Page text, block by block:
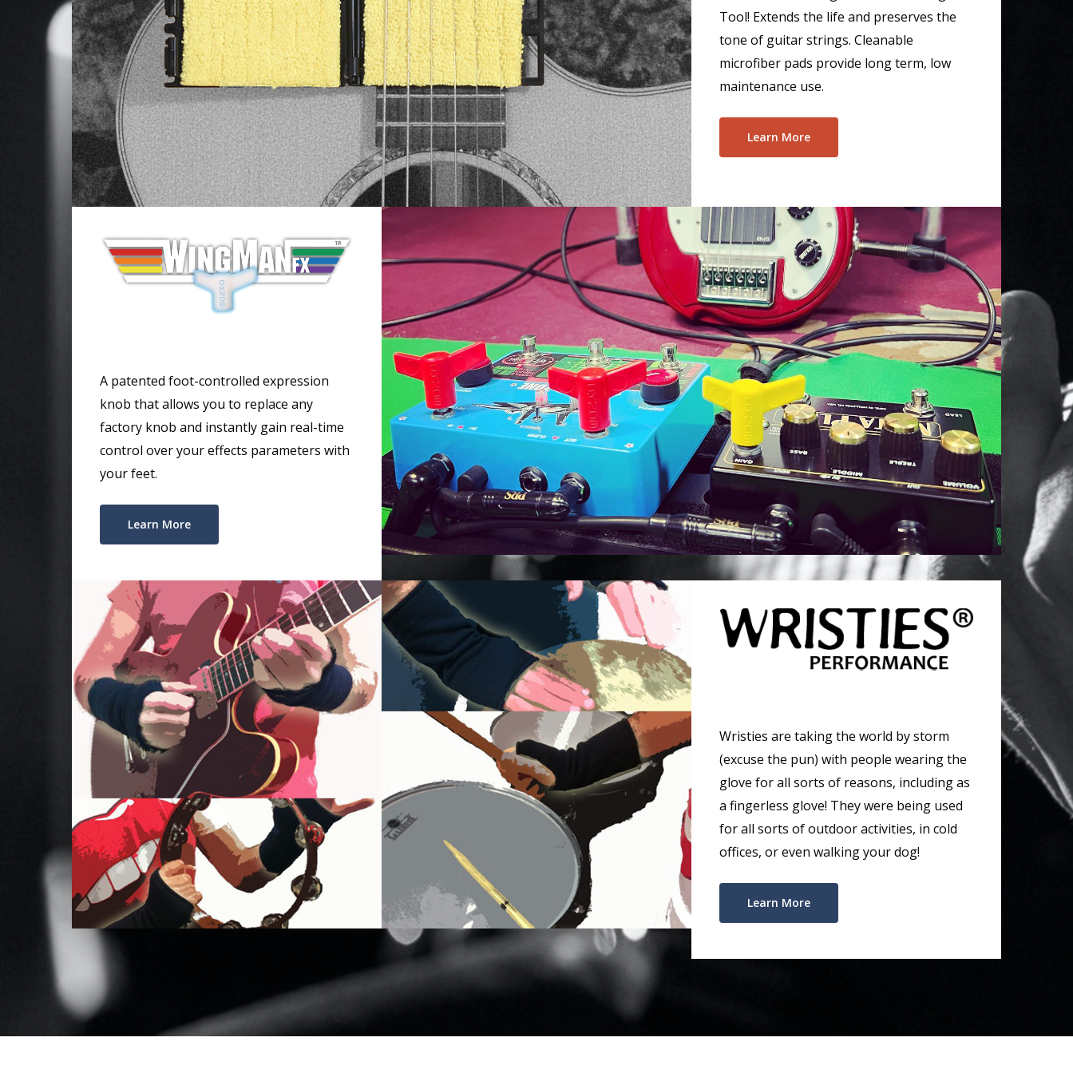
Tool! Extends the life and preserves the
tone of guitar strings. Cleanable
microfiber pads provide long term, low
maintenance use.
Learn More
A patented foot-controlled expression
knob that allows you to replace any
factory knob and instantly gain real-time
control over your effects parameters with
your feet.
Learn More
Wristies are taking the world by storm
(excuse the pun) with people wearing the
glove for all sorts of reasons, including as
a fingerless glove! They were being used
for all sorts of outdoor activities, in cold
offices, or even walking your dog!
Learn More